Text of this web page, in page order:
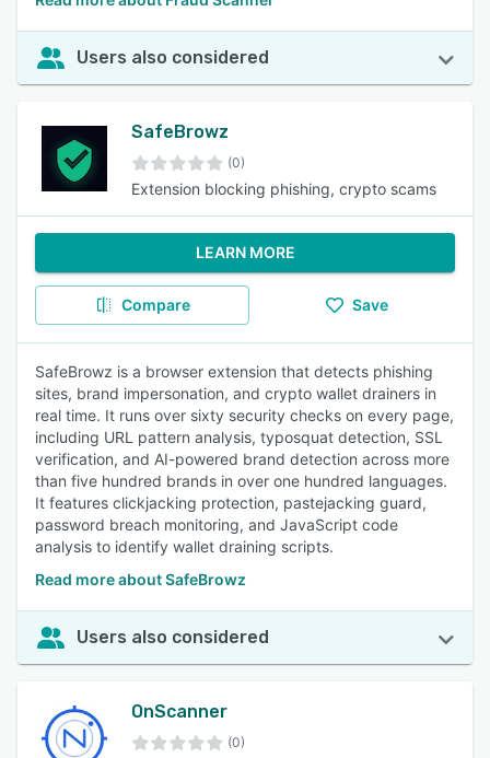
Users also considered
SafeBrowz
(0)
Extension blocking phishing, crypto scams
LEARN MORE
Compare Save
SafeBrowz is a browser extension that detects phishing
sites, brand impersonation, and crypto wallet drainers in
real time. It runs over sixty security checks on every page,
including URL pattern analysis, typosquat detection, SSL
verification, and AI-powered brand detection across more
than five hundred brands in over one hundred languages.
It features clickjacking protection, pastejacking guard,
password breach monitoring, and JavaScript code
analysis to identify wallet draining scripts.
Read more about SafeBrowz
Users also considered
OnScanner
(0)